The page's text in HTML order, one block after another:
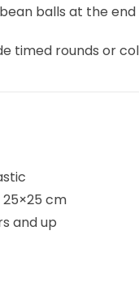
balls at the
timed rounds or
cm
and up